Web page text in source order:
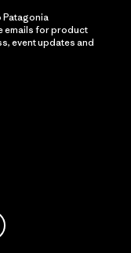
Patagonia
emails for product
event updates and